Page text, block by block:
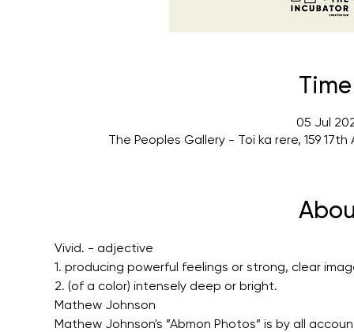
05 Jul
The Peoples Gallery - Toi ka rere, 159
Vivid. - adjective
1. producing powerful feelings or strong, clear
2. (of a color) intensely deep or bright.
Mathew Johnson
Mathew Johnson's ”Abmon Photos” is by all